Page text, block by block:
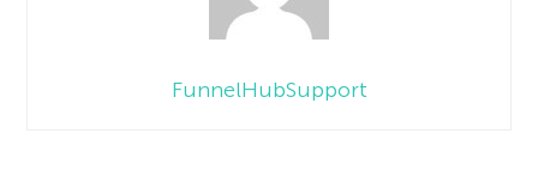
FunnelHubSupport